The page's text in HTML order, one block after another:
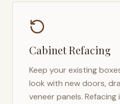
Cabinet Refacing
Keep your existing
look with new doors,
veneer panels.